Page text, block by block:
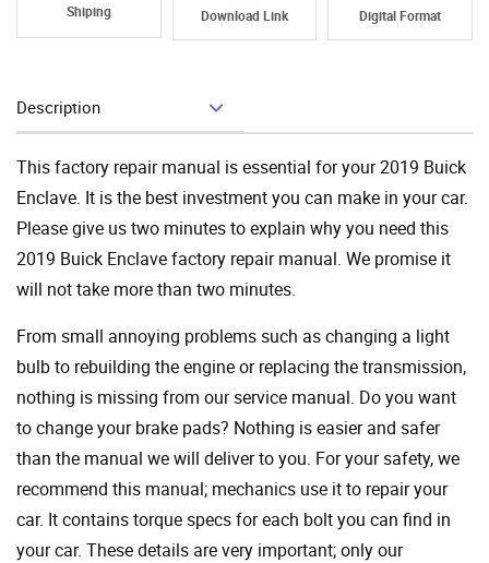
Shiping Download Link Digital Format
Description
This factory repair manual is essential for your 2019 Buick
Enclave. It is the best investment you can make in your car.
Please give us two minutes to explain why you need this
2019 Buick Enclave factory repair manual. We promise it
will not take more than two minutes.
From small annoying problems such as changing a light
bulb to rebuilding the engine or replacing the transmission,
nothing is missing from our service manual. Do you want
to change your brake pads? Nothing is easier and safer
than the manual we will deliver to you. For your safety, we
recommend this manual; mechanics use it to repair your
car. It contains torque specs for each bolt you can find in
your car. These details are very important; only our